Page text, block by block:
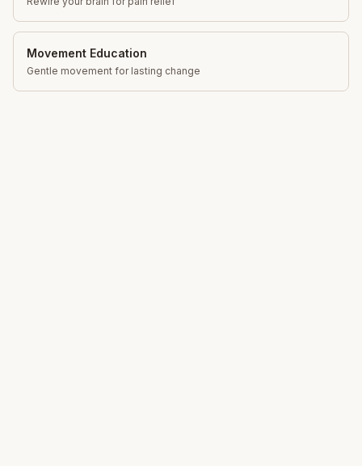
Movement Education
Gentle movement for lasting change